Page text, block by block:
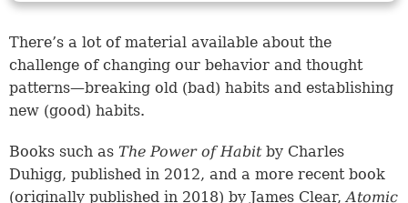
There’s a lot of material available about the
challenge of changing our behavior and thought
patterns—breaking old (bad) habits and establishing
new (good) habits.
Books such as The Power of Habit by Charles
Duhigg, published in 2012, and a more recent book
(originally published in 2018) by James Clear,Atomic